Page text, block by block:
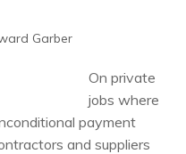
Garber
On private
jobs where
payment
and suppliers